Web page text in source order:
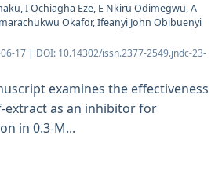
I Ochiagha Eze, E Nkiru Odimegwu, A
Okafor, Ifeanyi John Obibuenyi
17 | DOI: 10.14302/issn.2377-2549.jndc-23-
examines the effectiveness
extract as an inhibitor for
in 0.3-M...